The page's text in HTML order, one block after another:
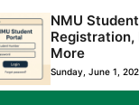
NMU
Registration,
More
Sunday, June 1,